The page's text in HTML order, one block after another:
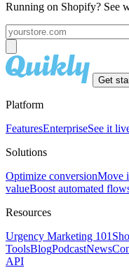
Running on Shopify? See
Get
Platform
FeaturesEnterpriseSee it
Solutions
Optimize conversionMove
valueBoost automated
Resources
Urgency Marketing 101
ToolsBlogPodcastNews
API